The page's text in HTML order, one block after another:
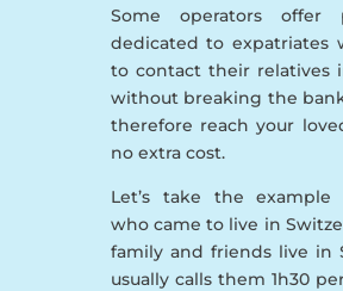
Some operators offer
dedicated to expatriates
to contact their relatives
without breaking the
therefore reach your
no extra cost.
Let’s take the example
who came to live in
family and friends live in
usually calls them 1h30